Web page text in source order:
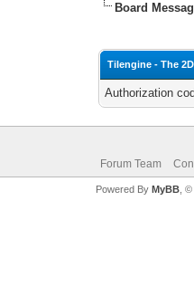
Board
Tilengine - The
Authorization
Forum Team
Powered By MyBB, ©